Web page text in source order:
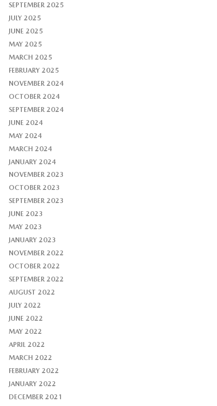
SEPTEMBER 2025
JULY 2025
JUNE 2025
MAY 2025
MARCH 2025
FEBRUARY 2025
NOVEMBER 2024
OCTOBER 2024
SEPTEMBER 2024
JUNE 2024
MAY 2024
MARCH 2024
JANUARY 2024
NOVEMBER 2023
OCTOBER 2023
SEPTEMBER 2023
JUNE 2023
MAY 2023
JANUARY 2023
NOVEMBER 2022
OCTOBER 2022
SEPTEMBER 2022
AUGUST 2022
JULY 2022
JUNE 2022
MAY 2022
APRIL 2022
MARCH 2022
FEBRUARY 2022
JANUARY 2022
DECEMBER 2021